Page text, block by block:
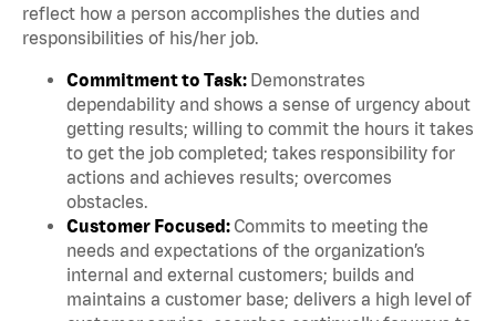
reflect how a person accomplishes the duties and
responsibilities of his/her job.
Commitment to Task: Demonstrates
dependability and shows a sense of urgency about
getting results; willing to commit the hours it takes
to get the job completed; takes responsibility for
actions and achieves results; overcomes
obstacles.
Customer Focused: Commits to meeting the
needs and expectations of the organization’s
internal and external customers; builds and
maintains a customer base; delivers a high level of